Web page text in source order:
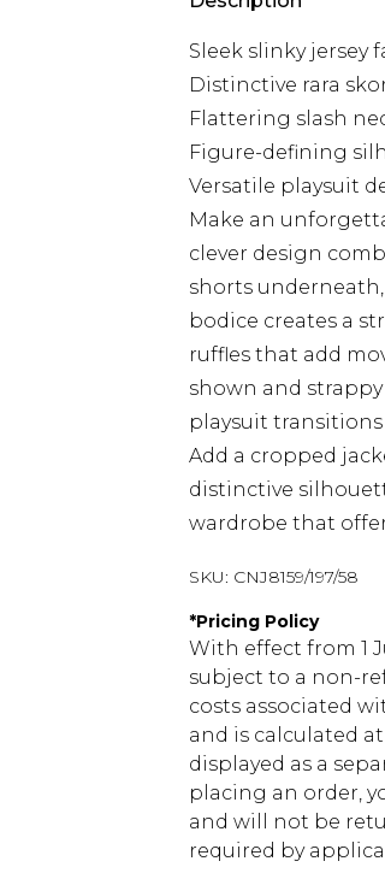
Sleek slinky
Distinctive rara
Flattering slash
Figure-defining
Versatile playsuit
Make an
clever design
shorts
bodice creates a
ruffles that add
shown and
playsuit
Add a cropped
distinctive
wardrobe that
SKU: CNJ8159/197/58
*Pricing Policy
With effect from 1
subject to a non-
costs associated
and is calculated
displayed as a
placing an order,
and will not be
required by